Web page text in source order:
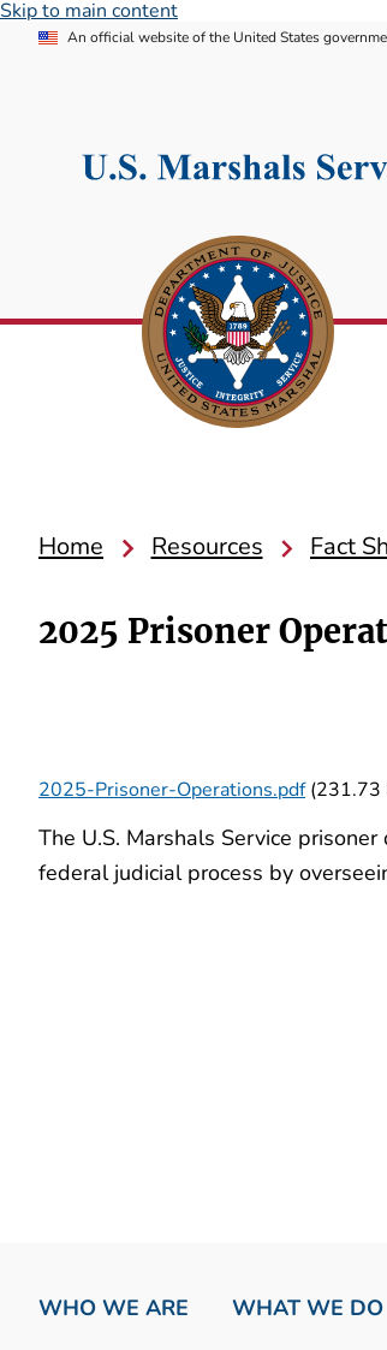
Skip to main content
An official website of the United States
Home Resources Fact
2025 Prisoner
2025-Prisoner-Operations.pdf (231.73
The U.S. Marshals Service
federal judicial process by
WHO WE ARE WHAT WE DO